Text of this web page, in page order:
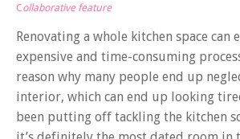
Collaborative feature
Renovating a whole kitchen space can
expensive and time-consuming
reason why many people end up
interior, which can end up looking
been putting off tackling the kitchen